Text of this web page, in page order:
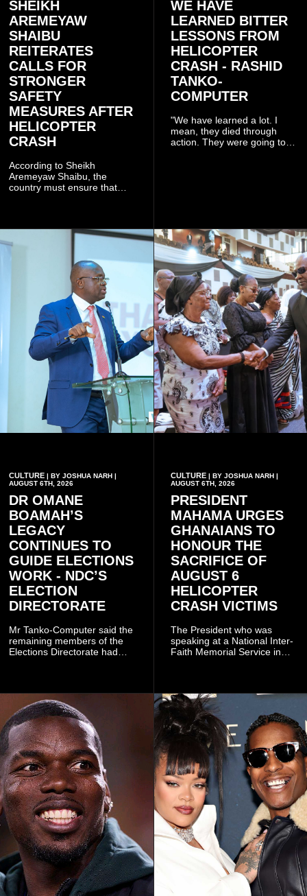
SHEIKH
AREMEYAW
SHAIBU
REITERATES
CALLS FOR
STRONGER
SAFETY
MEASURES AFTER
HELICOPTER
CRASH
According to Sheikh
Aremeyaw Shaibu, the
country must ensure that
WE HAVE
LEARNED BITTER
LESSONS FROM
HELICOPTER
CRASH - RASHID
TANKO-
COMPUTER
"We have learned a lot. I
mean, they died through
action. They were going to
CULTURE | BY JOSHUA NARH |
AUGUST 6TH, 2026
DR OMANE
BOAMAH’S
LEGACY
CONTINUES TO
GUIDE ELECTIONS
WORK - NDC’S
ELECTION
DIRECTORATE
Mr Tanko-Computer said the
remaining members of the
Elections Directorate had
which he said had
contributed to the successful
conduct of the party’s recent
branch elections.
CULTURE| BY JOSHUA NARH |
AUGUST 6TH, 2026
PRESIDENT
MAHAMA URGES
GHANAIANS TO
HONOUR THE
SACRIFICE OF
AUGUST 6
HELICOPTER
CRASH VICTIMS
The President who was
speaking at a National Inter-
Faith Memorial Service in
only about reflecting on the
past but also about
preserving the values on
which the country is built.